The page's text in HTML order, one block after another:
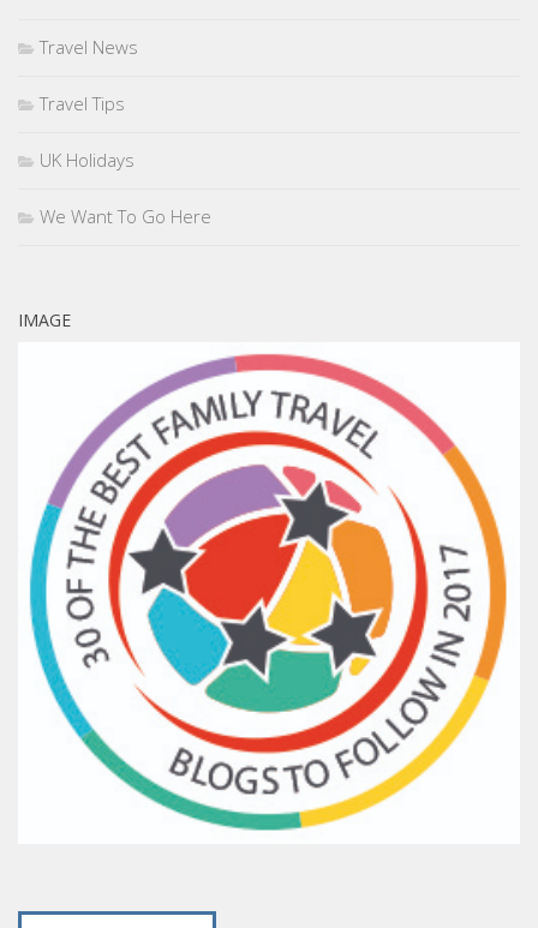
Travel News
Travel Tips
UK Holidays
We Want To Go Here
IMAGE